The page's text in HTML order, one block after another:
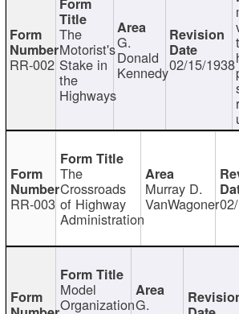
RR-002
The
Motorist's
Stake in
the
Highways
G.
Donald
Kennedy02/15/1938
RR-003
The
Crossroads
of Highway
Administration
Murray D.
VanWagoner
Model
OrganizationG.